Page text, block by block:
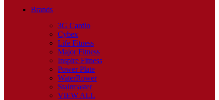
Brands
3G Cardio
Cybex
Life Fitness
Major Fitness
Inspire Fitness
Power Plate
WaterRower
Stairmaster
VIEW ALL